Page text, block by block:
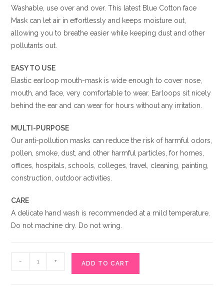
Washable, use over and over. This latest Blue Cotton face
Mask can let air in effortlessly and keeps moisture out,
allowing you to breathe easier while keeping dust and other
pollutants out.
EASY TO USE
Elastic earloop mouth-mask is wide enough to cover nose,
mouth, and face, very comfortable to wear. Earloops sit nicely
behind the ear and can wear for hours without any irritation.
MULTI-PURPOSE
Our anti-pollution masks can reduce the risk of harmful odors,
pollen, smoke, dust, and other harmful particles, for homes,
offices, hospitals, schools, colleges, travel, cleaning, painting,
construction, outdoor activities.
CARE
A delicate hand wash is recommended at a mild temperature.
Do not machine dry. Do not wring.
Cotton
- + ADD TO CART